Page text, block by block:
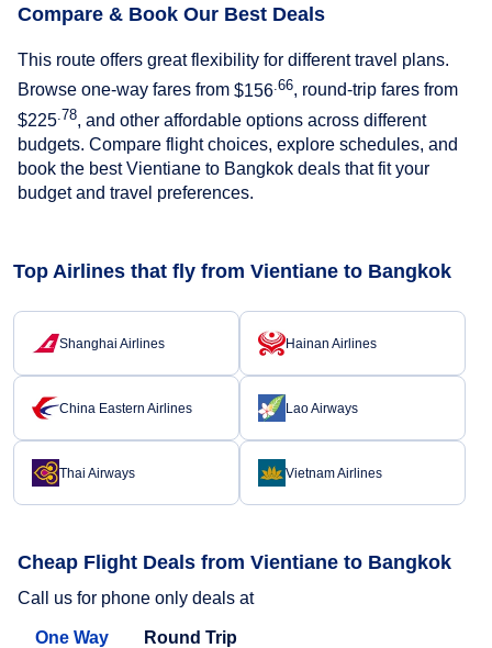
Compare & Book Our Best Deals
This route offers great flexibility for different travel plans.
Browse one-way fares from $156 .66, round-trip fares from
$225 .78, and other affordable options across different
budgets. Compare flight choices, explore schedules, and
book the best Vientiane to Bangkok deals that fit your
budget and travel preferences.
Top Airlines that fly from Vientiane to Bangkok
Shanghai Airlines Hainan Airlines
China Eastern Airlines Lao Airways
Thai Airways Vietnam Airlines
Cheap Flight Deals from Vientiane to Bangkok
Call us for phone only deals at
One Way Round Trip